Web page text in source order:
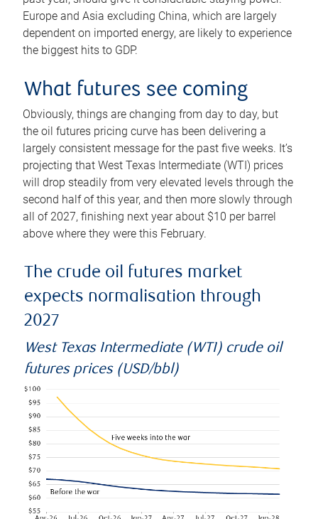
Europe and Asia excluding China, which are largely
dependent on imported energy, are likely to experience
the biggest hits to GDP.
What futures see coming
Obviously, things are changing from day to day, but
the oil futures pricing curve has been delivering a
largely consistent message for the past five weeks. It’s
projecting that West Texas Intermediate (WTI) prices
will drop steadily from very elevated levels through the
second half of this year, and then more slowly through
all of 2027, finishing next year about $10 per barrel
above where they were this February.
The crude oil futures market
expects normalisation through
2027
West Texas Intermediate (WTI) crude oil
futures prices (USD/bbl)